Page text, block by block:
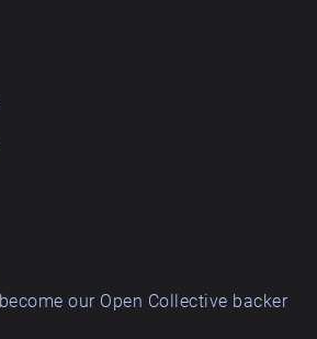
become our Open Collective backer